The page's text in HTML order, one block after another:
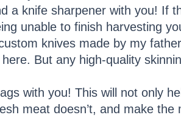
a knife sharpener with you! If
unable to finish harvesting
knives made by my
But any high-quality
with you! This will not only
meat doesn’t, and make the